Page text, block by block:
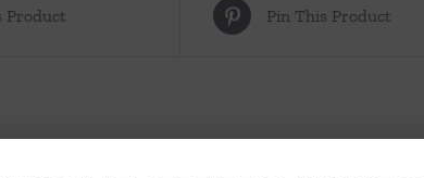
Product Pin This Product